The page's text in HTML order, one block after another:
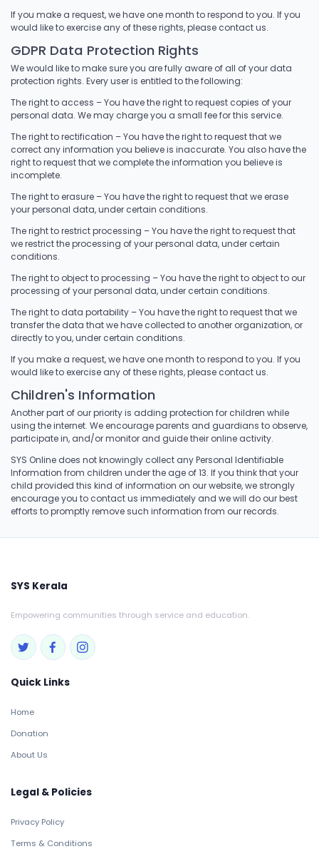
If you make a request, we have one month to respond to you. If you
would like to exercise any of these rights, please contact us.
GDPR Data Protection Rights
We would like to make sure you are fully aware of all of your data
protection rights. Every user is entitled to the following:
The right to access – You have the right to request copies of your
personal data. We may charge you a small fee for this service.
The right to rectification – You have the right to request that we
correct any information you believe is inaccurate. You also have the
right to request that we complete the information you believe is
incomplete.
The right to erasure – You have the right to request that we erase
your personal data, under certain conditions.
The right to restrict processing – You have the right to request that
we restrict the processing of your personal data, under certain
conditions.
The right to object to processing – You have the right to object to our
processing of your personal data, under certain conditions.
The right to data portability – You have the right to request that we
transfer the data that we have collected to another organization, or
directly to you, under certain conditions.
If you make a request, we have one month to respond to you. If you
would like to exercise any of these rights, please contact us.
Children's Information
Another part of our priority is adding protection for children while
using the internet. We encourage parents and guardians to observe,
participate in, and/or monitor and guide their online activity.
SYS Online does not knowingly collect any Personal Identifiable
Information from children under the age of 13. If you think that your
child provided this kind of information on our website, we strongly
encourage you to contact us immediately and we will do our best
efforts to promptly remove such information from our records.
SYS Kerala
Empowering communities through service and education.
Quick Links
Home
Donation
About Us
Legal & Policies
Privacy Policy
Terms & Conditions